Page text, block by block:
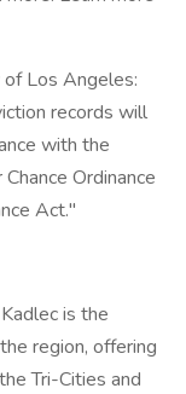
Los Angeles:
records will
with the
Ordinance
Act."
is the
region, offering
Tri-Cities and